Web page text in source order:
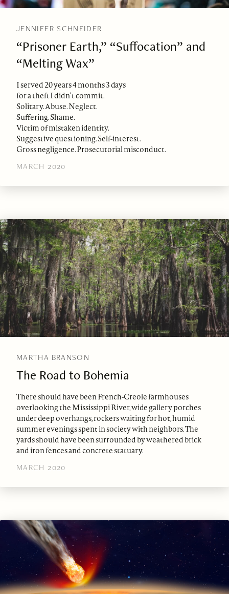
JENNIFER SCHNEIDER
“Prisoner Earth,” “Suffocation” and
“Melting Wax”
I served 20 years 4 months 3 days
for a theft I didn’t commit.
Solitary. Abuse. Neglect.
Suffering. Shame.
Victim of mistaken identity.
Suggestive questioning. Self-interest.
Gross negligence. Prosecutorial misconduct.
MARCH 2020
MARTHA BRANSON
The Road to Bohemia
There should have been French-Creole farmhouses
overlooking the Mississippi River, wide gallery porches
under deep overhangs, rockers waiting for hot, humid
summer evenings spent in society with neighbors. The
yards should have been surrounded by weathered brick
and iron fences and concrete statuary.
MARCH 2020